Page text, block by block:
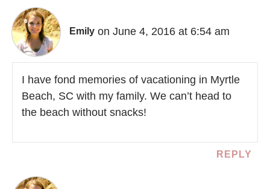
Emily on June 4, 2016 at 6:54 am
I have fond memories of vacationing in Myrtle
Beach, SC with my family. We can’t head to
the beach without snacks!
REPLY